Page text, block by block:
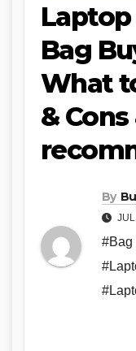
Bag
What
& Cons
By
#Bag